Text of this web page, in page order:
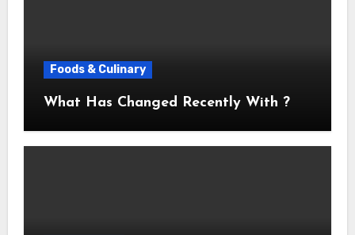
Foods & Culinary
What Has Changed Recently With ?